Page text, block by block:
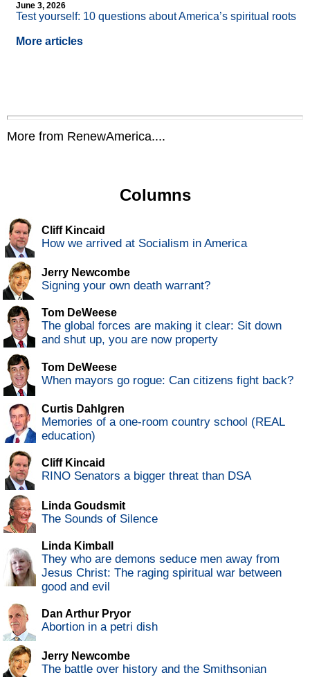
June 3, 2026
Test yourself: 10 questions about America’s spiritual roots
More articles
More from RenewAmerica....
Columns
Cliff Kincaid
How we arrived at Socialism in America
Jerry Newcombe
Signing your own death warrant?
Tom DeWeese
The global forces are making it clear: Sit down
and shut up, you are now property
Tom DeWeese
When mayors go rogue: Can citizens fight back?
Curtis Dahlgren
Memories of a one-room country school (REAL
education)
Cliff Kincaid
RINO Senators a bigger threat than DSA
Linda Goudsmit
The Sounds of Silence
Linda Kimball
They who are demons seduce men away from
Jesus Christ: The raging spiritual war between
good and evil
Dan Arthur Pryor
Abortion in a petri dish
Jerry Newcombe
The battle over history and the Smithsonian